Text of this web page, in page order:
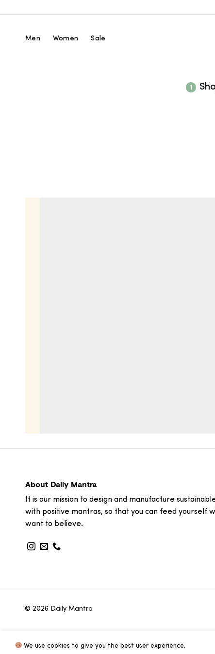
Men Women Sale
1
About Daily Mantra
It is our mission to design and manufacture
with positive mantras, so that you can feed yourself
want to believe.
© 2026 Daily Mantra
We use cookies to give you the best user experience.